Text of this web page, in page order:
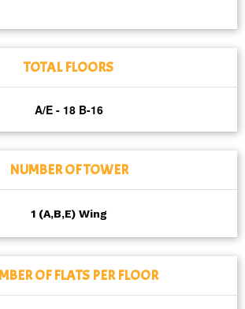
TOTAL FLOORS
A/E - 18 B-16
NUMBER OF TOWER
1 (A,B,E) Wing
OF FLATS PER FLOOR